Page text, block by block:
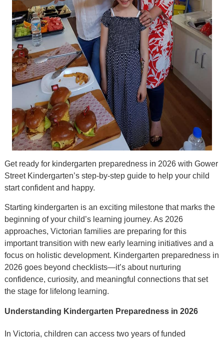
Get ready for kindergarten preparedness in 2026 with Gower
Street Kindergarten’s step-by-step guide to help your child
start confident and happy.
Starting kindergarten is an exciting milestone that marks the
beginning of your child’s learning journey. As 2026
approaches, Victorian families are preparing for this
important transition with new early learning initiatives and a
focus on holistic development. Kindergarten preparedness in
2026 goes beyond checklists—it’s about nurturing
confidence, curiosity, and meaningful connections that set
the stage for lifelong learning.
Understanding Kindergarten Preparedness in 2026
In Victoria, children can access two years of funded